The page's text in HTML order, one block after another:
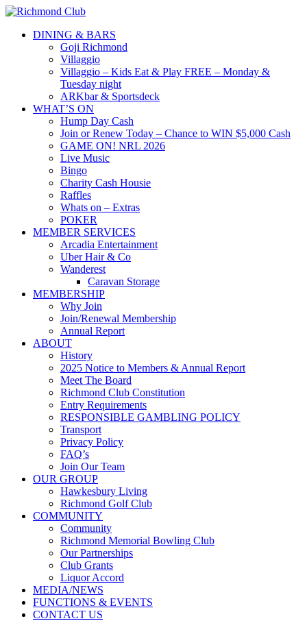
DINING & BARS
Goji Richmond
Villaggio
Villaggio – Kids Eat & Play FREE – Monday &
Tuesday night
ARKbar & Sportsdeck
WHAT’S ON
Hump Day Cash
Join or Renew Today – Chance to WIN $5,000 Cash
GAME ON! NRL 2026
Live Music
Bingo
Charity Cash Housie
Raffles
Whats on – Extras
POKER
MEMBER SERVICES
Arcadia Entertainment
Uber Hair & Co
Wanderest
Caravan Storage
MEMBERSHIP
Why Join
Join/Renewal Membership
Annual Report
ABOUT
History
2025 Notice to Members & Annual Report
Meet The Board
Richmond Club Constitution
Entry Requirements
RESPONSIBLE GAMBLING POLICY
Transport
Privacy Policy
FAQ’s
Join Our Team
OUR GROUP
Hawkesbury Living
Richmond Golf Club
COMMUNITY
Community
Richmond Memorial Bowling Club
Our Partnerships
Club Grants
Liquor Accord
MEDIA/NEWS
FUNCTIONS & EVENTS
CONTACT US